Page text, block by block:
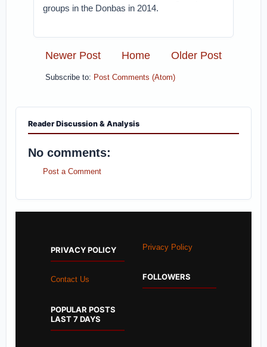
groups in the Donbas in 2014.
Newer Post Older Post
Home
Subscribe to: Post Comments (Atom)
Reader Discussion & Analysis
No comments:
Post a Comment
PRIVACY POLICY
Contact Us
POPULAR POSTS
LAST 7 DAYS
Privacy Policy
FOLLOWERS